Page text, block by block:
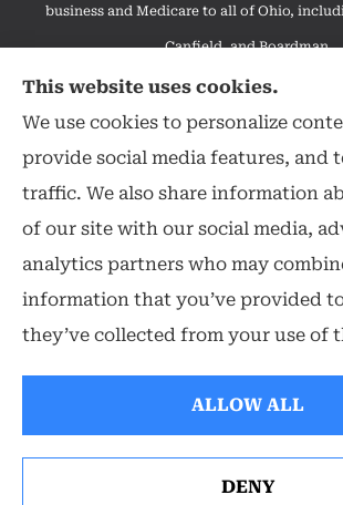
business and Medicare to all of Ohio,
Canfield, and Boardman.
We do not offer every available plan in
information we provide is limited to those
your area. Please contact Medicare.gov or 1-
get information on all of your
© Copyright 2026, Hearthstone Insurance Group |
Accessibility Statement
Login
This website uses cookies.
We use cookies to personalize
provide social media features, and
traffic. We also share information
of our site with our social media,
analytics partners who may
information that you’ve provided
they’ve collected from your use of
ALLOW ALL
DENY